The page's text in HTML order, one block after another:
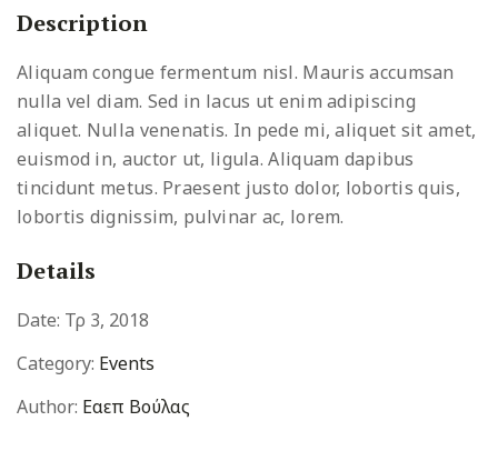
Description
Aliquam congue fermentum nisl. Mauris accumsan
nulla vel diam. Sed in lacus ut enim adipiscing
aliquet. Nulla venenatis. In pede mi, aliquet sit amet,
euismod in, auctor ut, ligula. Aliquam dapibus
tincidunt metus. Praesent justo dolor, lobortis quis,
lobortis dignissim, pulvinar ac, lorem.
Details
Date: Τρ 3, 2018
Category: Events
Author: Εαεπ Βούλας